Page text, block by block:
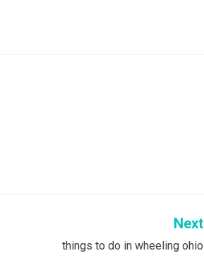
Next
things to do in wheeling ohio